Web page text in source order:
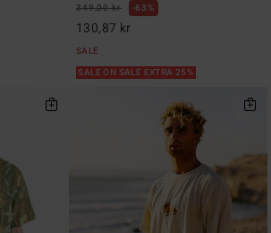
349,00 kr 63%
130,87 kr
SALE
SALE ON SALE EXTRA 25%